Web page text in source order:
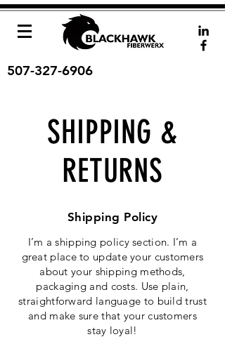
507-327-6906
SHIPPING &
RETURNS
Shipping Policy
I’m a shipping policy section. I’m a
great place to update your customers
about your shipping methods,
packaging and costs. Use plain,
straightforward language to build trust
and make sure that your customers
stay loyal!